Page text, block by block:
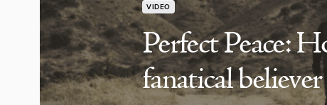
VIDEO
Perfect Peace:
fanatical believer